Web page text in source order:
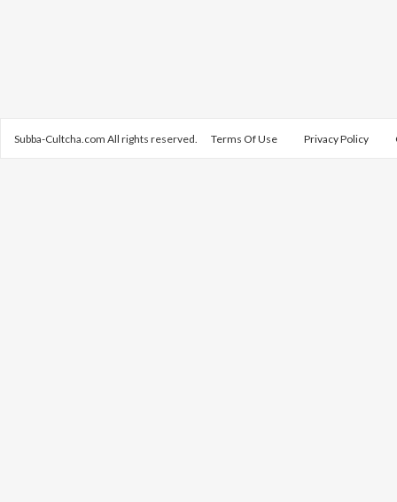
Subba-Cultcha.com All rights reserved. Terms Of Use Privacy Policy